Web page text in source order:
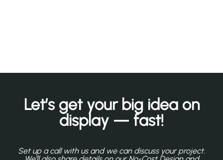
Let’s get your big idea on
display — fast!
Set up a call with us and we can discuss your project.